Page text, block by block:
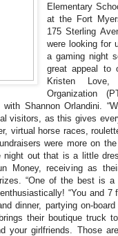
Elementary
at the Fort
175 Sterling
were looking for
a gaming night
great appeal to
Kristen Love,
Organization
with Shannon Orlandini.
visitors, as this gives
virtual horse races,
were more on
night out that is a little
Money, receiving as
“One of the best is
“You and
dinner, partying on-
their boutique truck
your girlfriends. Those